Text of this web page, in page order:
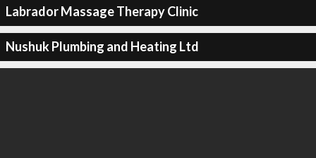
Labrador Massage Therapy Clinic
Nushuk Plumbing and Heating Ltd